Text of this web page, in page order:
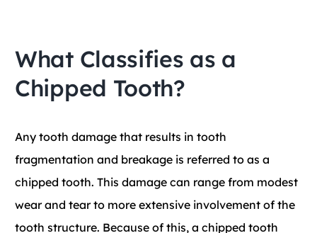
What Classifies as a
Chipped Tooth?
Any tooth damage that results in tooth
fragmentation and breakage is referred to as a
chipped tooth. This damage can range from modest
wear and tear to more extensive involvement of the
tooth structure. Because of this, a chipped tooth